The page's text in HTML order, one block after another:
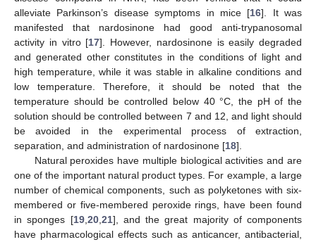
alleviate Parkinson’s disease symptoms in mice [16]. It was
manifested that nardosinone had good anti-trypanosomal
activity in vitro [17]. However, nardosinone is easily degraded
and generated other constitutes in the conditions of light and
high temperature, while it was stable in alkaline conditions and
low temperature. Therefore, it should be noted that the
temperature should be controlled below 40 °C, the pH of the
solution should be controlled between 7 and 12, and light should
be avoided in the experimental process of extraction,
separation, and administration of nardosinone [18].
Natural peroxides have multiple biological activities and are
one of the important natural product types. For example, a large
number of chemical components, such as polyketones with six-
membered or five-membered peroxide rings, have been found
in sponges [19, 20, 21], and the great majority of components
have pharmacological effects such as anticancer, antibacterial,